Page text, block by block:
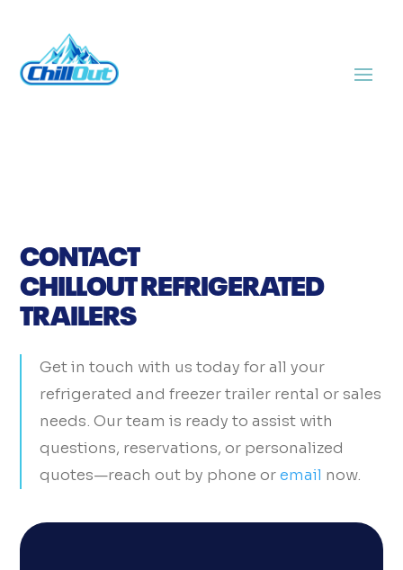
CONTACT
CHILLOUT REFRIGERATED
TRAILERS
Get in touch with us today for all your
refrigerated and freezer trailer rental or sales
needs. Our team is ready to assist with
questions, reservations, or personalized
quotes—reach out by phone oremail now.